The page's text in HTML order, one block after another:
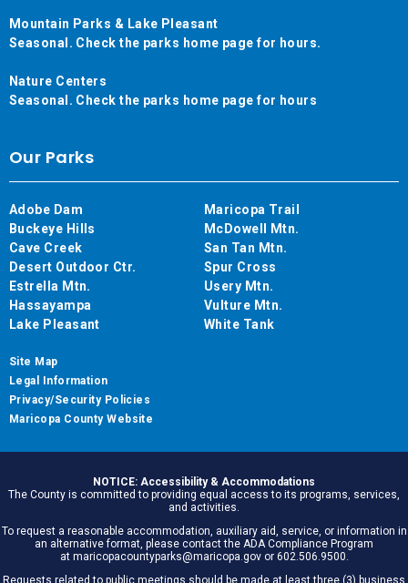
Mountain Parks & Lake Pleasant
Seasonal. Check the parks home page for hours.
Nature Centers
Seasonal. Check the parks home page for hours
Our Parks
Adobe Dam
Buckeye Hills
Cave Creek
Desert Outdoor Ctr.
Estrella Mtn.
Hassayampa
Lake Pleasant
Maricopa Trail
McDowell Mtn.
San Tan Mtn.
Spur Cross
Usery Mtn.
Vulture Mtn.
White Tank
Site Map
Legal Information
Privacy/Security Policies
Maricopa County Website
NOTICE: Accessibility & Accommodations
The County is committed to providing equal access to its programs, services,
and activities.
To request a reasonable accommodation, auxiliary aid, service, or information in
an alternative format, please contact the ADA Compliance Program
at maricopacountyparks@maricopa.gov or 602.506.9500.
Requests related to public meetings should be made at least three (3) business